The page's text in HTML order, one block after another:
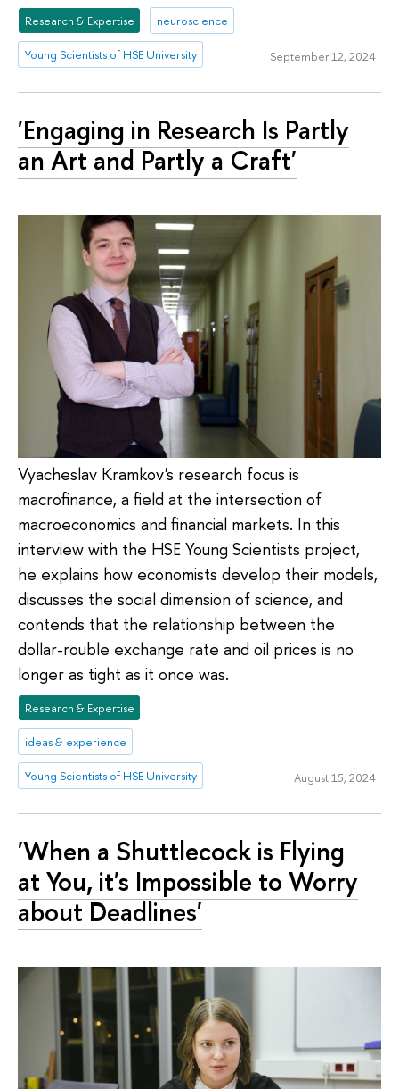
Research & Expertise neuroscience
Young Scientists of HSE University September 12, 2024
'Engaging in Research Is Partly
an Art and Partly a Craft'
Vyacheslav Kramkov's research focus is
macrofinance, a field at the intersection of
macroeconomics and financial markets. In this
interview with the HSE Young Scientists project,
he explains how economists develop their models,
discusses the social dimension of science, and
contends that the relationship between the
dollar-rouble exchange rate and oil prices is no
longer as tight as it once was.
Research & Expertise
ideas & experience
Young Scientists of HSE University August 15, 2024
'When a Shuttlecock is Flying
at You, it's Impossible to Worry
about Deadlines'